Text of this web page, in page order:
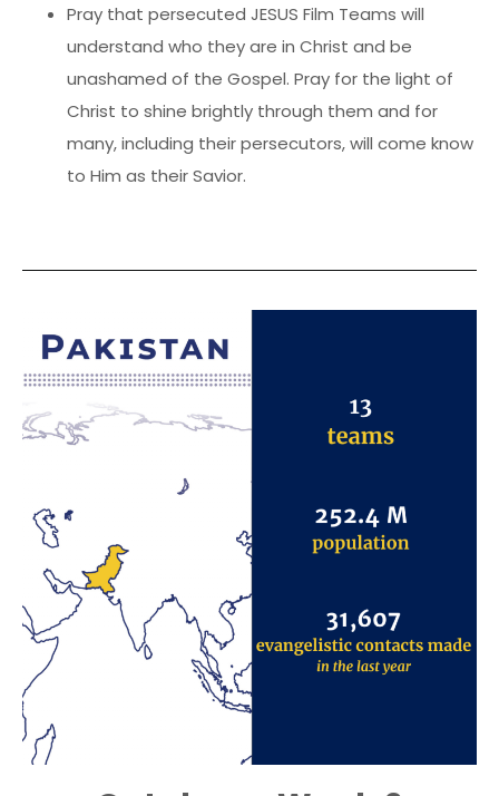
Pray that persecuted JESUS Film Teams will
understand who they are in Christ and be
unashamed of the Gospel. Pray for the light of
Christ to shine brightly through them and for
many, including their persecutors, will come know
to Him as their Savior.